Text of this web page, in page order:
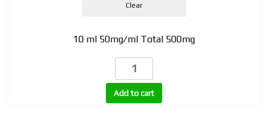
Clear
10 ml 50mg/ml Total 500mg
MENT
(Trestolone
Acetate)
Add to cart